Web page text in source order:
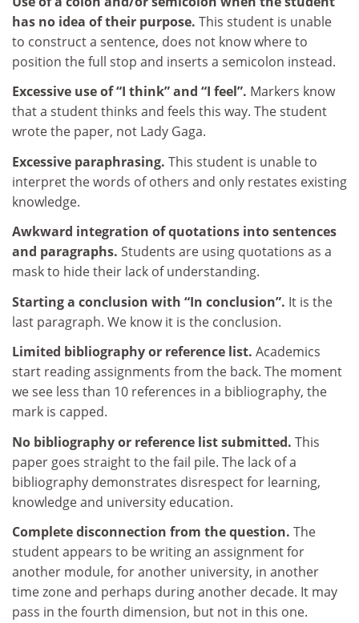
has no idea of their purpose. This student is unable
to construct a sentence, does not know where to
position the full stop and inserts a semicolon instead.
Excessive use of “I think” and “I feel”. Markers know
that a student thinks and feels this way. The student
wrote the paper, not Lady Gaga.
Excessive paraphrasing. This student is unable to
interpret the words of others and only restates existing
knowledge.
Awkward integration of quotations into sentences
and paragraphs. Students are using quotations as a
mask to hide their lack of understanding.
Starting a conclusion with “In conclusion”. It is the
last paragraph. We know it is the conclusion.
Limited bibliography or reference list. Academics
start reading assignments from the back. The moment
we see less than 10 references in a bibliography, the
mark is capped.
No bibliography or reference list submitted. This
paper goes straight to the fail pile. The lack of a
bibliography demonstrates disrespect for learning,
knowledge and university education.
Complete disconnection from the question. The
student appears to be writing an assignment for
another module, for another university, in another
time zone and perhaps during another decade. It may
pass in the fourth dimension, but not in this one.